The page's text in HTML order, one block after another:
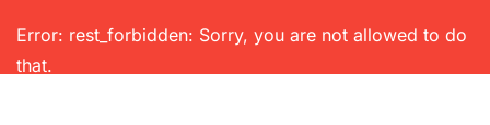
Error: rest_forbidden: Sorry, you are not allowed to do
that.